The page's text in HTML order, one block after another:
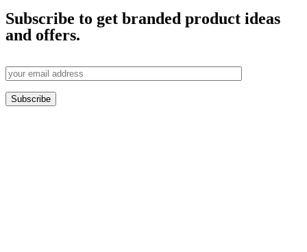
Subscribe to get branded product ideas
and offers.